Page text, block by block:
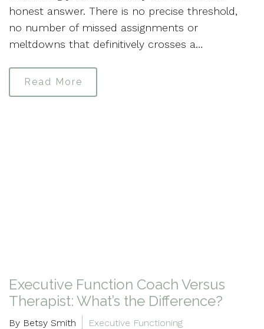
honest answer. There is no precise threshold,
no number of missed assignments or
meltdowns that definitively crosses a…
Read More
Executive Function Coach Versus
Therapist: What’s the Difference?
By Betsy Smith Executive Functioning